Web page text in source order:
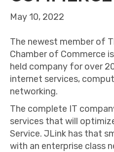
May 10, 2022
The newest member of
Chamber of Commerce
held company for over
internet services,
networking.
The complete IT
services that will
Service. JLink has that
with an enterprise class